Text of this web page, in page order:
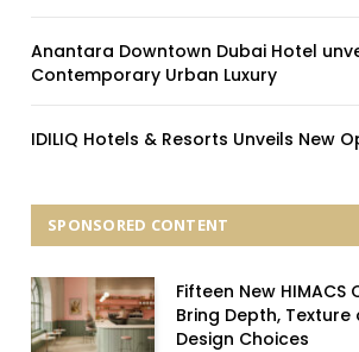
Anantara Downtown Dubai Hotel
Contemporary Urban Luxury
IDILIQ Hotels & Resorts Unveils New
SPONSORED CONTENT
Fifteen New
Bring Depth,
Design Choices